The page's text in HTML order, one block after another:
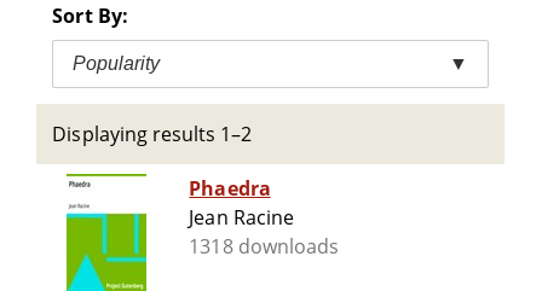
Sort By:
Popularity ▼
Displaying results 1–2
Phaedra
Jean Racine
1318 downloads